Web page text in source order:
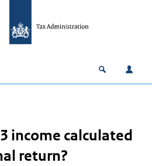
Open Log
income calculated
return?